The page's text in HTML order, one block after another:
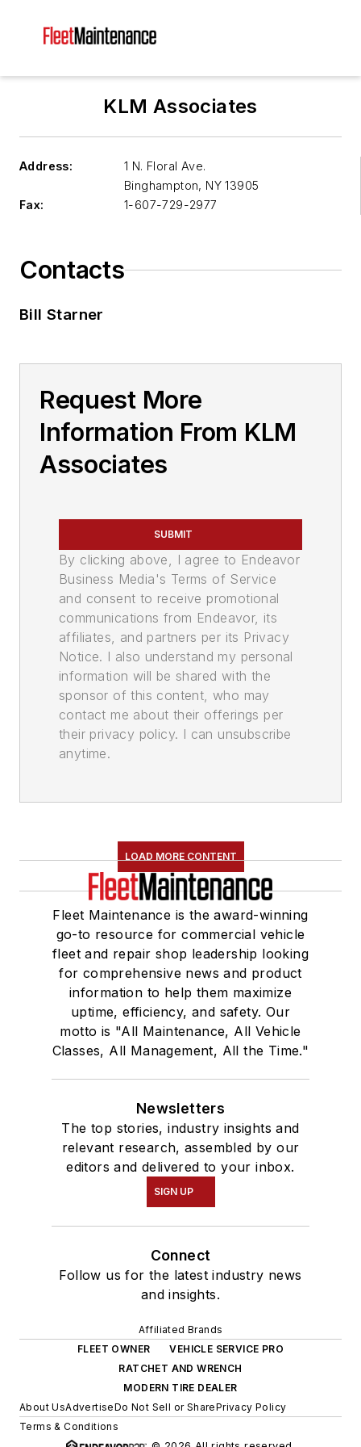
KLM Associates
Address:
1 N. Floral Ave.
Binghampton, NY 13905
Fax:
1-607-729-2977
Contacts
Bill Starner
Request More
Information From KLM
Associates
SUBMIT
By clicking above, I agree to Endeavor
Business Media's Terms of Service
and consent to receive promotional
communications from Endeavor, its
affiliates, and partners per its Privacy
Notice. I also understand my personal
information will be shared with the
sponsor of this content, who may
contact me about their offerings per
their privacy policy. I can unsubscribe
anytime.
LOAD MORE CONTENT
Fleet Maintenance is the award-winning
go-to resource for commercial vehicle
fleet and repair shop leadership looking
for comprehensive news and product
information to help them maximize
uptime, efficiency, and safety. Our
motto is "All Maintenance, All Vehicle
Classes, All Management, All the Time."
Newsletters
The top stories, industry insights and
relevant research, assembled by our
editors and delivered to your inbox.
SIGN UP
Connect
Follow us for the latest industry news
and insights.
Affiliated Brands
FLEET OWNER
VEHICLE SERVICE PRO
RATCHET AND WRENCH
MODERN TIRE DEALER
About UsAdvertiseDo Not Sell or SharePrivacy Policy
Terms & Conditions